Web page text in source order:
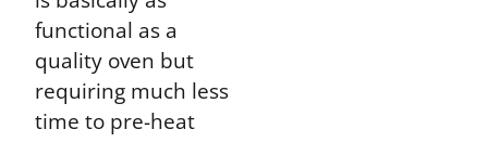
functional as a
quality oven but
requiring much less
time to pre-heat